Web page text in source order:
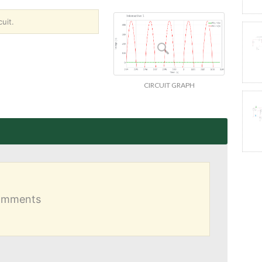
CIRCUIT GRAPH